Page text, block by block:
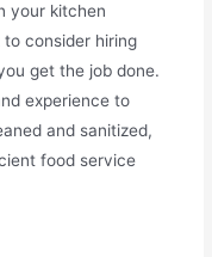
your kitchen
consider hiring
get the job done.
experience to
and sanitized,
food service